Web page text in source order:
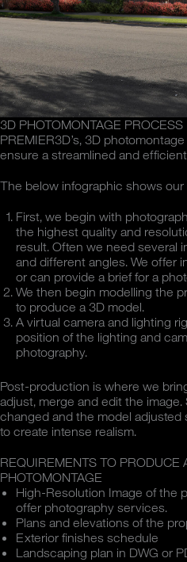
3D PHOTOMONTAGE PROCESS
PREMIER3D’s, 3D
ensure a streamlined and
The below infographic shows
First, we begin with
the highest quality and
result. Often we need several
and different angles. We offer
or can provide a brief for a
We then begin modelling the
to produce a 3D model.
A virtual camera and lighting
position of the lighting and
photography.
Post-production is where we
adjust, merge and edit the
changed and the model
to create intense realism.
REQUIREMENTS TO
PHOTOMONTAGE
High-Resolution Image of the
offer photography services.
Plans and elevations of the
Exterior finishes schedule
Landscaping plan in DWG or